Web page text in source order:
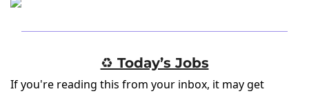
♻️ Today’s Jobs
If you're reading this from your inbox, it may get